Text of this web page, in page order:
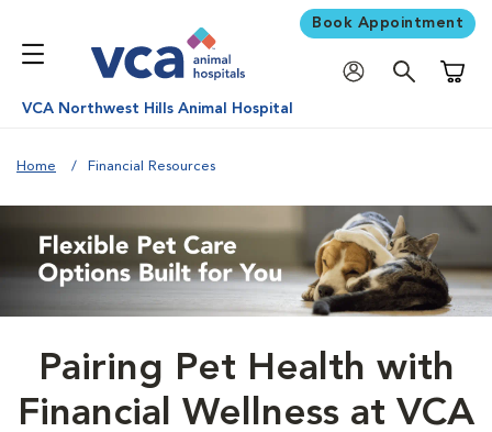
Book Appointment
VCA Northwest Hills Animal Hospital
Home Financial Resources
Pairing Pet Health with
Financial Wellness at VCA